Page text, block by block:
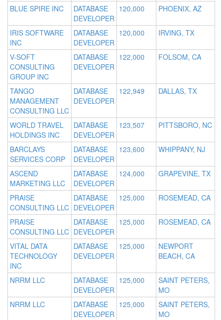
BLUE SPIRE INC
DATABASE
DEVELOPER
120,000 PHOENIX, AZ
IRIS SOFTWARE
INC
DATABASE
DEVELOPER
120,000 IRVING, TX
V-SOFT
CONSULTING
GROUP INC
DATABASE
DEVELOPER
122,000 FOLSOM, CA
TANGO
MANAGEMENT
CONSULTING LLC
DATABASE
DEVELOPER
122,949 DALLAS, TX
WORLD TRAVEL
HOLDINGS INC
DATABASE
DEVELOPER
123,507 PITTSBORO, NC
BARCLAYS
SERVICES CORP
DATABASE
DEVELOPER
123,600 WHIPPANY, NJ
ASCEND
MARKETING LLC
DATABASE
DEVELOPER
124,000 GRAPEVINE, TX
PRAISE
CONSULTING LLC
DATABASE
DEVELOPER
125,000 ROSEMEAD, CA
PRAISE
CONSULTING LLC
DATABASE
DEVELOPER
125,000 ROSEMEAD, CA
VITAL DATA
TECHNOLOGY
INC
DATABASE
DEVELOPER
125,000
NEWPORT
BEACH, CA
NRRM LLC
DATABASE
DEVELOPER
125,000
SAINT PETERS,
MO
NRRM LLC
DATABASE
DEVELOPER
125,000
SAINT PETERS,
MO